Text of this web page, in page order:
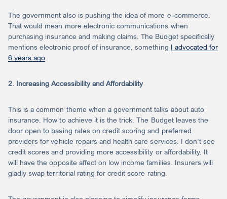
The government also is pushing the idea of more e-commerce.
That would mean more electronic communications when
purchasing insurance and making claims. The Budget specifically
mentions electronic proof of insurance, something I advocated for
6 years ago
2. Increasing Accessibility and Affordability
This is a common theme when a government talks about auto
insurance. How to achieve it is the trick. The Budget leaves the
door open to basing rates on credit scoring and preferred
providers for vehicle repairs and health care services. I don’t see
credit scores and providing more accessibility or affordability. It
will have the opposite affect on low income families. Insurers will
gladly swap territorial rating for credit score rating.